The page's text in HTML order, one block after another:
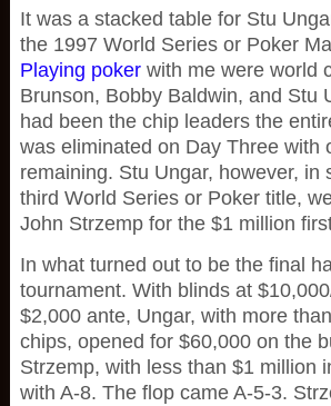
It was a stacked table for Stu
the 1997 World Series or Poker
Playing pokerwith me were world
Brunson, Bobby Baldwin, and Stu
had been the chip leaders the
was eliminated on Day Three with
remaining. Stu Ungar, however, in
third World Series or Poker title,
John Strzemp for the $1 million
In what turned out to be the final
tournament. With blinds at
$2,000 ante, Ungar, with more
chips, opened for $60,000 on the
Strzemp, with less than $1 million
with A-8. The flop came A-5-3.